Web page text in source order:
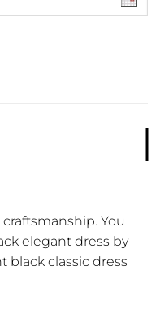
You
elegant dress by
black classic dress